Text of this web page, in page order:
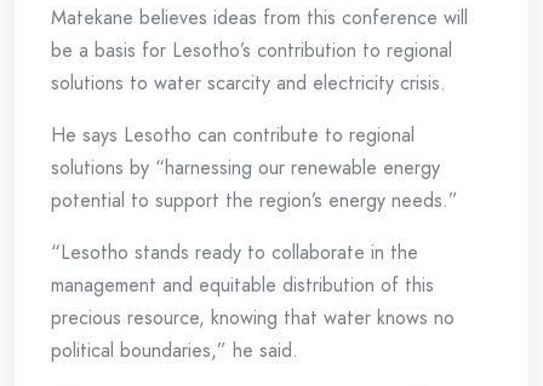
Matekane believes ideas from this conference will
be a basis for Lesotho’s contribution to regional
solutions to water scarcity and electricity crisis.
He says Lesotho can contribute to regional
solutions by “harnessing our renewable energy
potential to support the region’s energy needs.”
“Lesotho stands ready to collaborate in the
management and equitable distribution of this
precious resource, knowing that water knows no
political boundaries,” he said.